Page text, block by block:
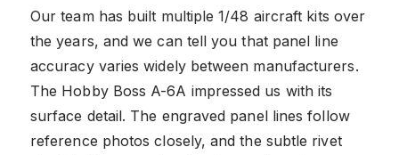
Our team has built multiple 1/48 aircraft kits over
the years, and we can tell you that panel line
accuracy varies widely between manufacturers.
The Hobby Boss A-6A impressed us with its
surface detail. The engraved panel lines follow
reference photos closely, and the subtle rivet